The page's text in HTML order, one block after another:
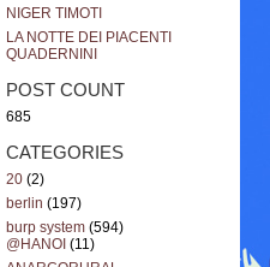
NIGER TIMOTI
LA NOTTE DEI PIACENTI
QUADERNINI
POST COUNT
685
CATEGORIES
20 (2)
berlin (197)
burp system (594)
@HANOI (11)